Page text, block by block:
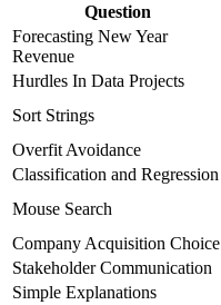
Question
Forecasting New Year
Revenue
Hurdles In Data Projects
Sort Strings
Overfit Avoidance
Classification and Regression
Mouse Search
Company Acquisition Choice
Stakeholder Communication
Simple Explanations